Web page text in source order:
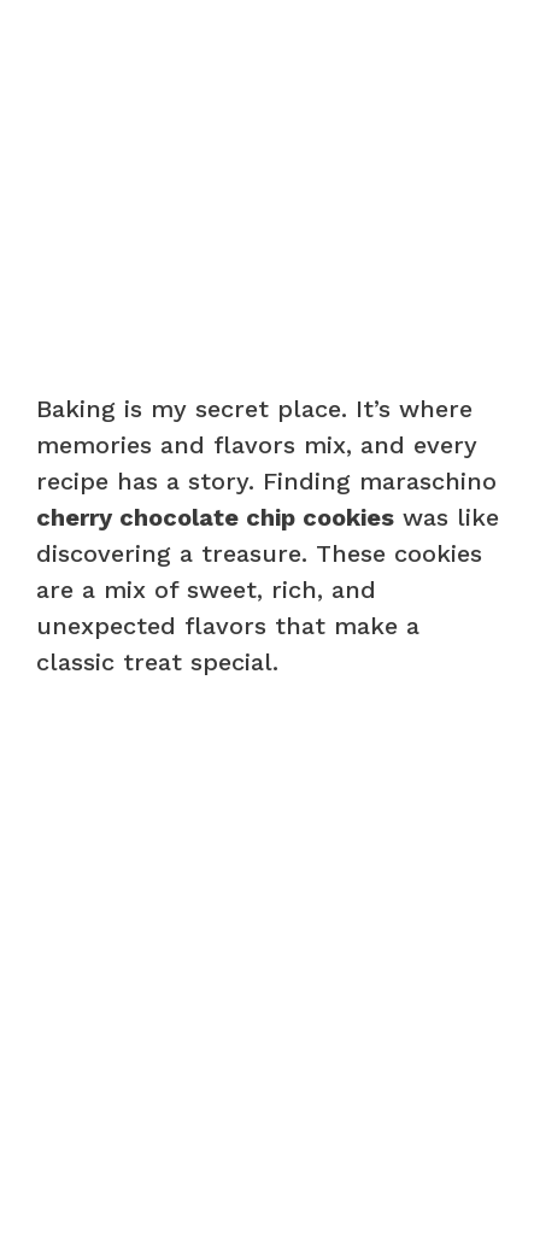
Baking is my secret place. It’s where
memories and flavors mix, and every
recipe has a story. Finding maraschino
cherry chocolate chip cookies was like
discovering a treasure. These cookies
are a mix of sweet, rich, and
unexpected flavors that make a
classic treat special.